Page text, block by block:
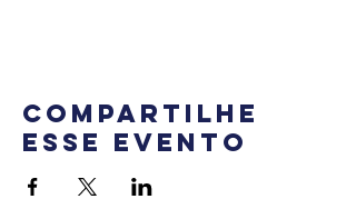
Compartilhe
esse evento